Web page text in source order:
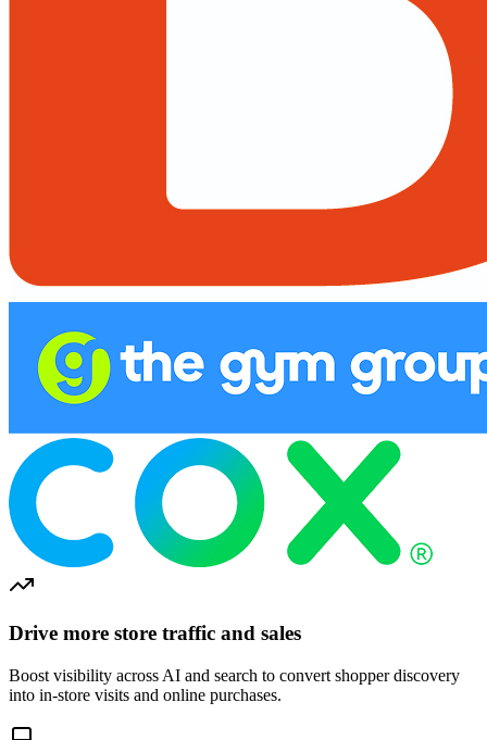
Drive more store traffic and sales
Boost visibility across AI and search to convert shopper discovery
into in-store visits and online purchases.